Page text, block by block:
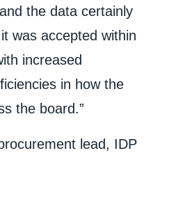
the data certainly
was accepted within
increased
in how the
the board.”
lead, IDP